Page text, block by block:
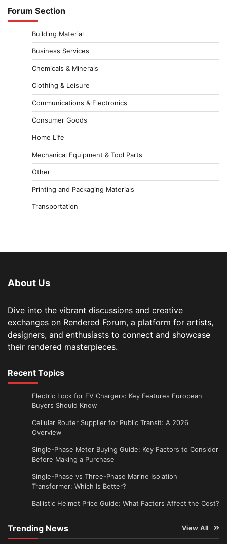
Forum Section
Building Material
Business Services
Chemicals & Minerals
Clothing & Leisure
Communications & Electronics
Consumer Goods
Home Life
Mechanical Equipment & Tool Parts
Other
Printing and Packaging Materials
Transportation
About Us
Dive into the vibrant discussions and creative
exchanges on Rendered Forum, a platform for artists,
designers, and enthusiasts to connect and showcase
their rendered masterpieces.
Recent Topics
Electric Lock for EV Chargers: Key Features European
Buyers Should Know
Cellular Router Supplier for Public Transit: A 2026
Overview
Single-Phase Meter Buying Guide: Key Factors to Consider
Before Making a Purchase
Single-Phase vs Three-Phase Marine Isolation
Transformer: Which Is Better?
Ballistic Helmet Price Guide: What Factors Affect the Cost?
Trending News View All